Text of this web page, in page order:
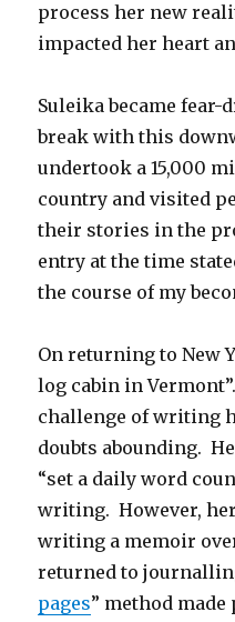
process her new
impacted her heart
Suleika became fear-
break with this
undertook a 15,000
country and visited
their stories in the
entry at the time
the course of my
On returning to New
log cabin in
challenge of writing
doubts abounding.
“set a daily word
writing. However,
writing a memoir
returned to
pages” method